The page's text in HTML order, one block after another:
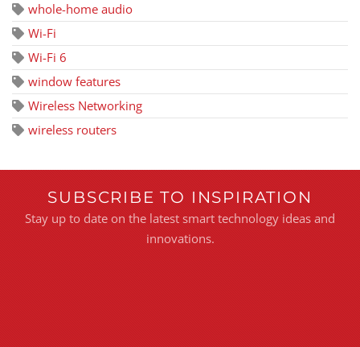
whole-home audio
Wi-Fi
Wi-Fi 6
window features
Wireless Networking
wireless routers
SUBSCRIBE TO INSPIRATION
Stay up to date on the latest smart technology ideas and
innovations.